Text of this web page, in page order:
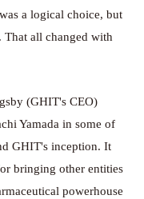
a logical choice, but
That all changed with
(GHIT's CEO)
Yamada in some of
GHIT's inception. It
bringing other entities
powerhouse